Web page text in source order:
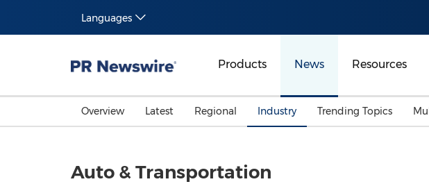
Languages
Products News Resources
Overview Latest Regional Industry Trending Topics
Auto & Transportation